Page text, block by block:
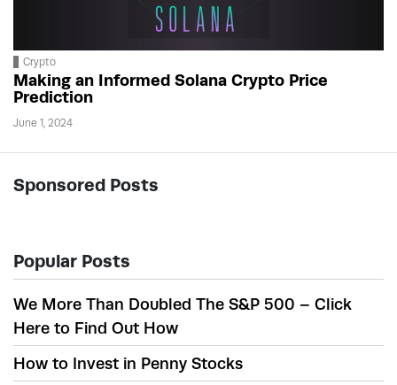
Crypto
Making an Informed Solana Crypto Price
Prediction
June 1, 2024
Sponsored Posts
Popular Posts
We More Than Doubled The S&P 500 – Click
Here to Find Out How
How to Invest in Penny Stocks